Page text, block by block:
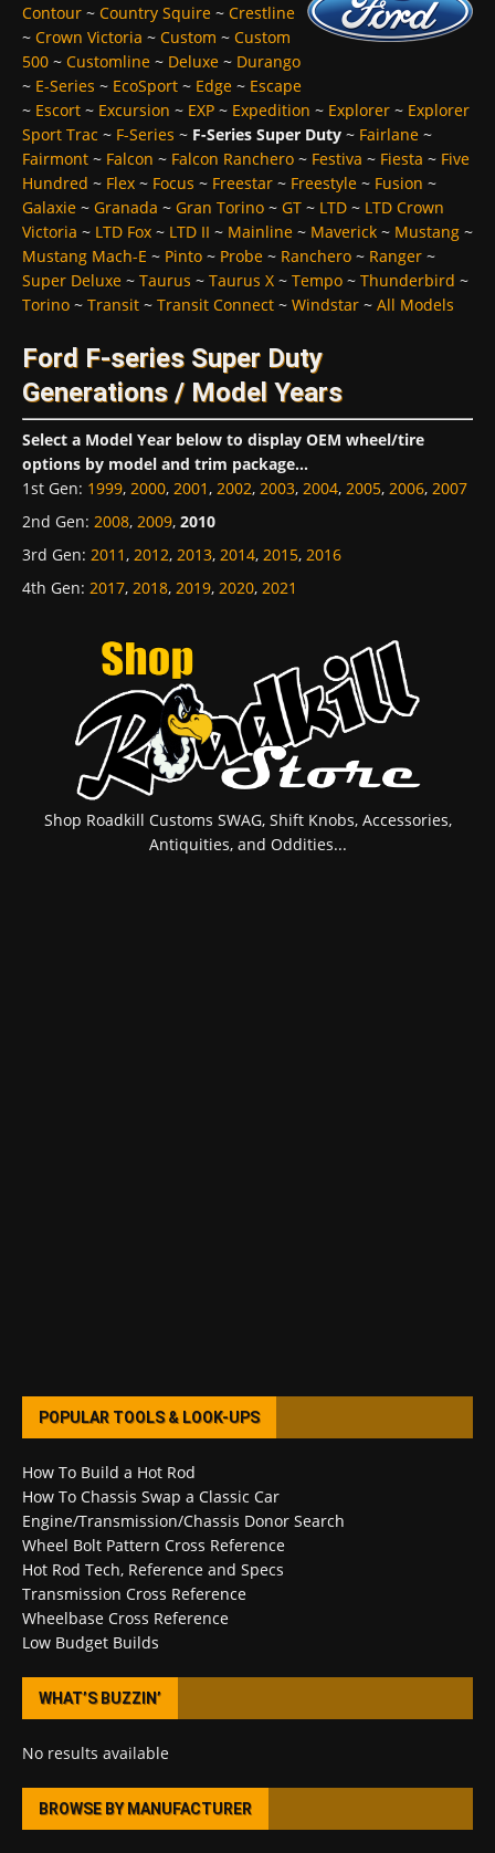
Contour ~ Country Squire ~ Crestline
~ Crown Victoria ~ Custom ~ Custom
500 ~ Customline ~ Deluxe ~ Durango
~ E-Series ~ EcoSport ~ Edge ~ Escape
~ Escort ~ Excursion ~ EXP ~ Expedition ~ Explorer ~ Explorer
Sport Trac ~ F-Series ~ F-Series Super Duty ~ Fairlane ~
Fairmont ~ Falcon ~ Falcon Ranchero ~ Festiva ~ Fiesta ~ Five
Hundred ~ Flex ~ Focus ~ Freestar ~ Freestyle ~ Fusion ~
Galaxie ~ Granada ~ Gran Torino ~ GT ~ LTD ~ LTD Crown
Victoria ~ LTD Fox ~ LTD II ~ Mainline ~ Maverick ~ Mustang ~
Mustang Mach-E ~ Pinto ~ Probe ~ Ranchero ~ Ranger ~
Super Deluxe ~ Taurus ~ Taurus X ~ Tempo ~ Thunderbird ~
Torino ~ Transit ~ Transit Connect ~ Windstar ~ All Models
Ford F-series Super Duty
Generations / Model Years
Select a Model Year below to display OEM wheel/tire
options by model and trim package...
1st Gen: 1999, 2000, 2001, 2002, 2003, 2004, 2005, 2006, 2007
2nd Gen: 2008, 2009, 2010
3rd Gen: 2011, 2012, 2013, 2014, 2015, 2016
4th Gen: 2017, 2018, 2019, 2020, 2021
Shop Roadkill Customs SWAG, Shift Knobs, Accessories,
Antiquities, and Oddities...
POPULAR TOOLS & LOOK-UPS
How To Build a Hot Rod
How To Chassis Swap a Classic Car
Engine/Transmission/Chassis Donor Search
Wheel Bolt Pattern Cross Reference
Hot Rod Tech, Reference and Specs
Transmission Cross Reference
Wheelbase Cross Reference
Low Budget Builds
WHAT’S BUZZIN’
No results available
BROWSE BY MANUFACTURER